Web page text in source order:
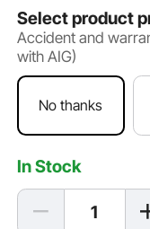
Select product
Accident and
with AIG)
No thanks
In Stock